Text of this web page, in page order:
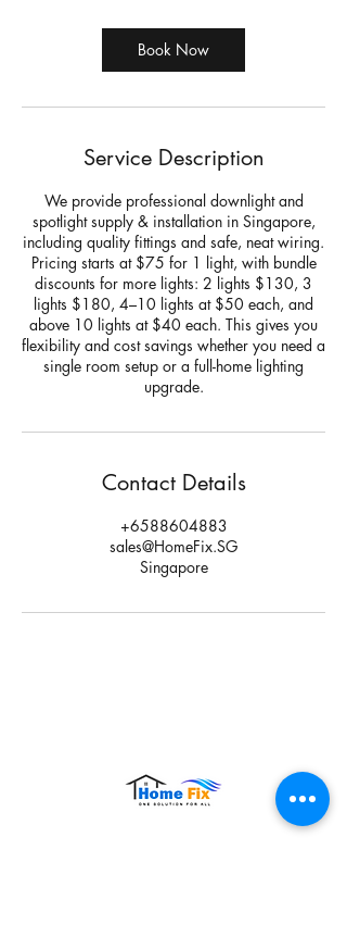
Book Now
Service Description
We provide professional downlight and
spotlight supply & installation in Singapore,
including quality fittings and safe, neat wiring.
Pricing starts at $75 for 1 light, with bundle
discounts for more lights: 2 lights $130, 3
lights $180, 4–10 lights at $50 each, and
above 10 lights at $40 each. This gives you
flexibility and cost savings whether you need a
single room setup or a full-home lighting
upgrade.
Contact Details
+6588604883
sales@HomeFix.SG
Singapore